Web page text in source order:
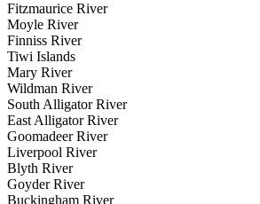
Fitzmaurice River
Moyle River
Finniss River
Tiwi Islands
Mary River
Wildman River
South Alligator River
East Alligator River
Goomadeer River
Liverpool River
Blyth River
Goyder River
Buckingham River